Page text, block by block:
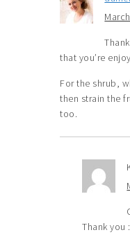
that you’re
For the shrub,
then strain the
too.
Thank you